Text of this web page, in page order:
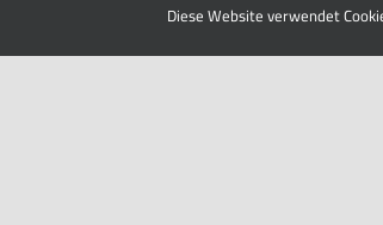
Diese Website verwendet